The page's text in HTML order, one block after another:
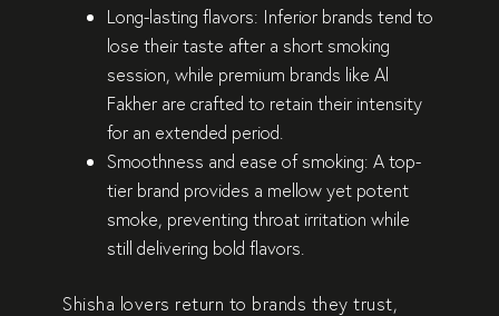
Long-lasting flavors: Inferior brands tend to
lose their taste after a short smoking
session, while premium brands likeAl
Fakher are crafted to retain their intensity
for an extended period.
Smoothness and ease of smoking: A top-
tier brand provides a mellow yet potent
smoke, preventing throat irritation while
still delivering bold flavors.
Shisha lovers return to brands they trust,